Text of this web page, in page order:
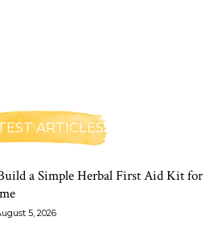
ARTICLES
a Simple Herbal First Aid Kit for
5, 2026